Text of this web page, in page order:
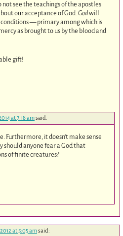
not see the teachings of the apostles
our acceptance of God.Godwill
— primary among which is
as brought to us by the blood and
gift!
at 7:18 amsaid:
Furthermore, it doesn’t make sense
should anyone fear a God that
of finite creatures?
at 5:05 amsaid: